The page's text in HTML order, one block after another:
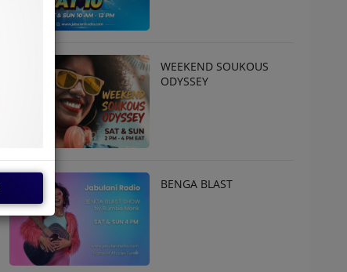
WEEKEND SOUKOUS
ODYSSEY
BENGA BLAST